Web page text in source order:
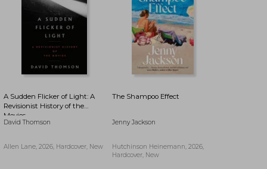
A Sudden Flicker of Light: A
Revisionist History of the
Movies
David Thomson
Allen Lane, 2026, Hardcover, New
The Shampoo Effect
Jenny Jackson
Hutchinson Heinemann, 2026,
Hardcover, New